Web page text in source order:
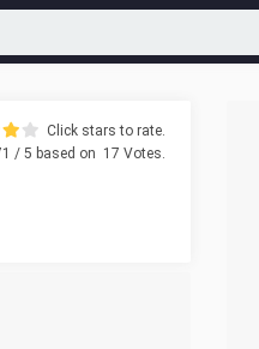
Click stars to rate.
/ 5 based on 17 Votes.